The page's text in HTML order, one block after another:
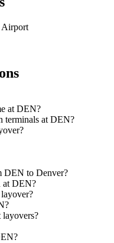
Airport
at DEN?
terminals at DEN?
DEN to Denver?
at DEN?